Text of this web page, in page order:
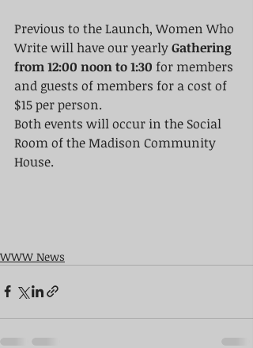
Previous to the Launch, Women Who
Write will have our yearly Gathering
from 12:00 noon to 1:30 for members
and guests of members for a cost of
$15 per person.
Both events will occur in the Social
Room of the Madison Community
House.
WWW News